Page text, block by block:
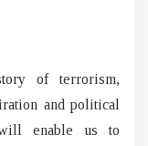
of terrorism,
and political
enable us to